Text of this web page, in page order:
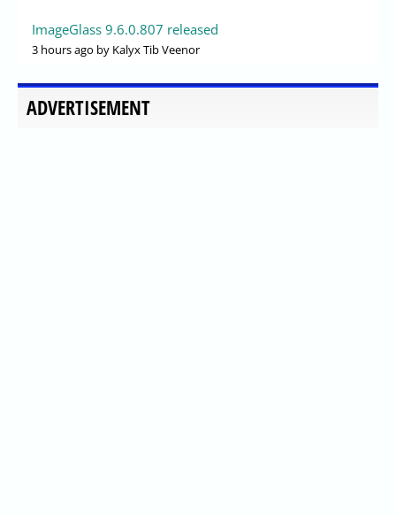
ImageGlass 9.6.0.807 released
3 hours ago by Kalyx Tib Veenor
ADVERTISEMENT